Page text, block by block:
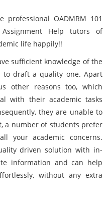
OADMRM 101
Assignment Help tutors of
life happily!!
sufficient knowledge of the
draft a quality one. Apart
other reasons too, which
with their academic tasks
they are unable to
a number of students prefer
your academic concerns.
driven solution with in-
information and can help
without any extra